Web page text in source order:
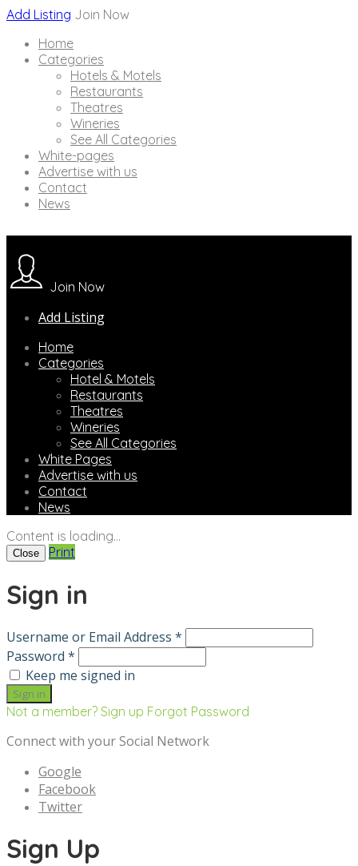
Add Listing Join Now
Home
Categories
Hotels & Motels
Restaurants
Theatres
Wineries
See All Categories
White-pages
Advertise with us
Contact
News
Join Now
Add Listing
Home
Categories
Hotel & Motels
Restaurants
Theatres
Wineries
See All Categories
White Pages
Advertise with us
Contact
News
Content is loading...
Close Print
Sign in
Username or Email Address *
Password *
Keep me signed in
Not a member? Sign up Forgot Password
Connect with your Social Network
Google
Facebook
Twitter
Sign Up